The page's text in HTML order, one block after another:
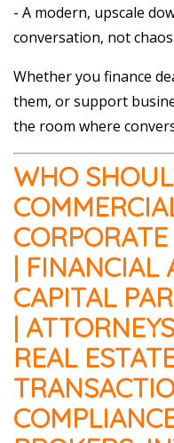
- A modern, upscale
conversation, not chaos
Whether you finance
them, or support
the room where
WHO
| FINANCIAL
CAPITAL
|
REAL